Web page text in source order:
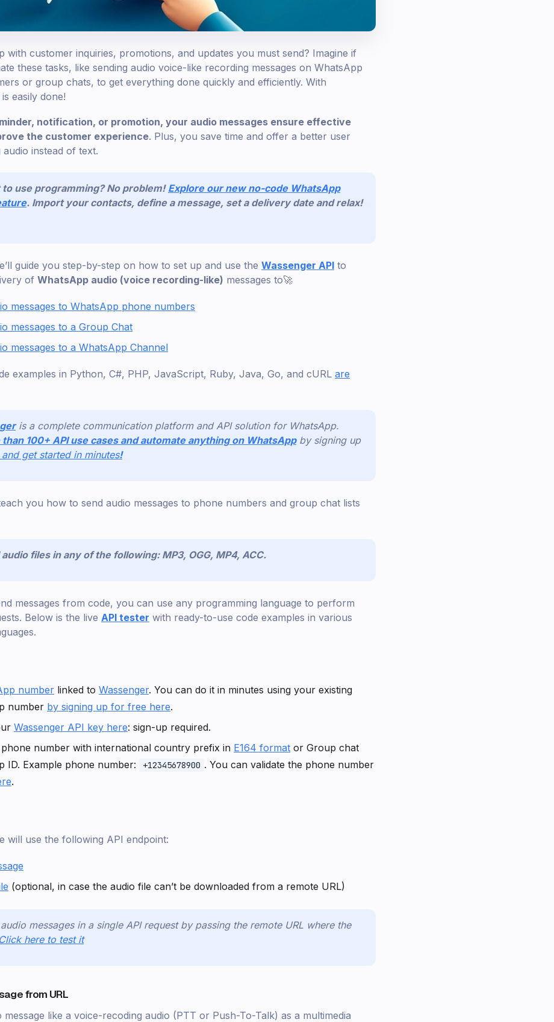
with customer inquiries, promotions, and updates you must send? Imagine if
these tasks, like sending audio voice-like recording messages on WhatsApp
or group chats, to get everything done quickly and efficiently. With
easily done!
notification, or promotion, your audio messages ensure effective
the customer experience. Plus, you save time and offer a better user
instead of text.
to use programming? No problem! Explore our new no-code WhatsApp
. Import your contacts, define a message, set a delivery date and relax!
guide you step-by-step on how to set up and use the Wassenger API to
of WhatsApp audio (voice recording-like) messages to🚀
messages to WhatsApp phone numbers
messages to a Group Chat
messages to a WhatsApp Channel
examples in Python, C#, PHP, JavaScript, Ruby, Java, Go, and cURL are
is a complete communication platform and API solution for WhatsApp.
100+ API use cases and automate anything on WhatsApp by signing up
get started in minutes!
you how to send audio messages to phone numbers and group chat lists
audio files in any of the following: MP3, OGG, MP4, ACC.
messages from code, you can use any programming language to perform
Below is the live API tester with ready-to-use code examples in various
number linked to Wassenger. You can do it in minutes using your existing
number by signing up for free here.
Wassenger API key here: sign-up required.
phone number with international country prefix in E164 format or Group chat
ID. Example phone number:
+12345678900 . You can validate the phone number
.
will use the following API endpoint:
(optional, in case the audio file can’t be downloaded from a remote URL)
messages in a single API request by passing the remote URL where the
Click here to test it
from URL
message like a voice-recoding audio (PTT or Push-To-Talk) as a multimedia